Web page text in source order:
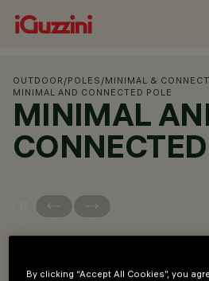
OUTDOOR /POLES /MINIMAL &
MINIMAL AND CONNECTED POLE
MINIMAL
By clicking “Accept All Cookies”, you